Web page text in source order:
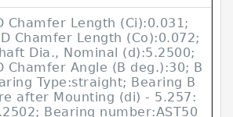
Chamfer Length (Ci):0.031;
Chamfer Length (Co):0.072;
Dia., Nominal (d):5.2500;
Chamfer Angle (B deg.):30; B
Type:straight; Bearing B
after Mounting (di) - 5.257:
Bearing number:AST50